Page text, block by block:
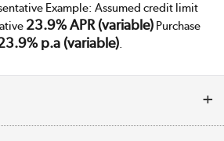
Example: Assumed credit limit
23.9% APR (variable)Purchase
p.a (variable).